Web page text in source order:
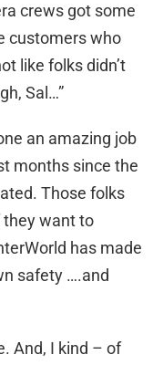
crews got some
customers who
like folks didn’t
Sal…”
an amazing job
months since the
Those folks
want to
has made
safety ….and
And, I kind – of